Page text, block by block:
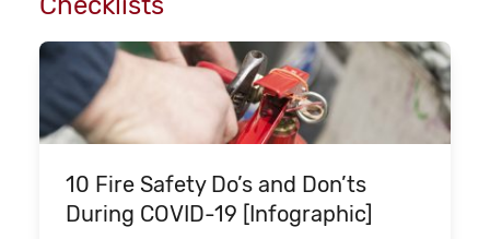
10 Fire Safety Do’s and Don’ts
During COVID-19 [Infographic]